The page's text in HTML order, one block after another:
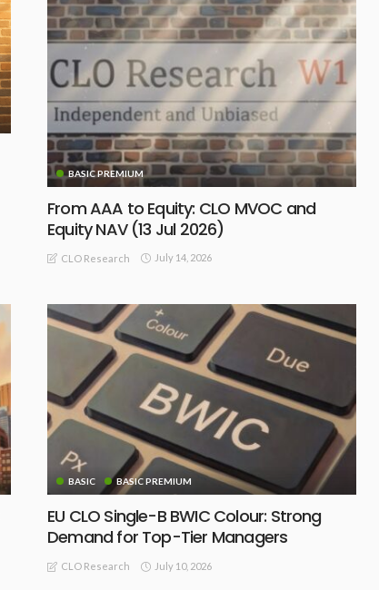
BASIC PREMIUM
From AAA to Equity: CLO MVOC and
Equity NAV (13 Jul 2026)
CLO Research July 14, 2026
BASIC BASIC PREMIUM
EU CLO Single-B BWIC Colour: Strong
Demand for Top-Tier Managers
CLO Research July 10, 2026